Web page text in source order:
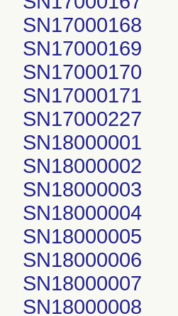
SN17000168
SN17000169
SN17000170
SN17000171
SN17000227
SN18000001
SN18000002
SN18000003
SN18000004
SN18000005
SN18000006
SN18000007
SN18000008